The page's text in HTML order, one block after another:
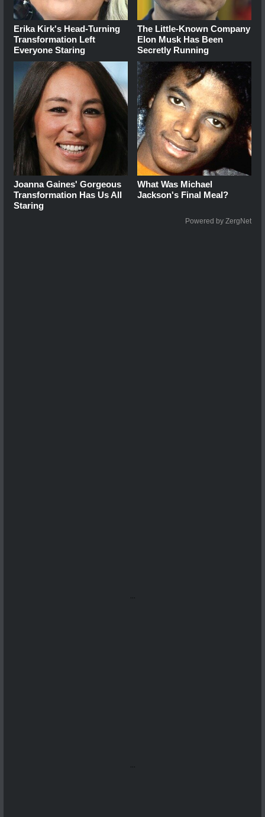
Erika Kirk's Head-Turning
Transformation Left
Everyone Staring
The Little-Known Company
Elon Musk Has Been
Secretly Running
Joanna Gaines' Gorgeous
Transformation Has Us All
Staring
What Was Michael
Jackson's Final Meal?
Powered by ZergNet
...
...